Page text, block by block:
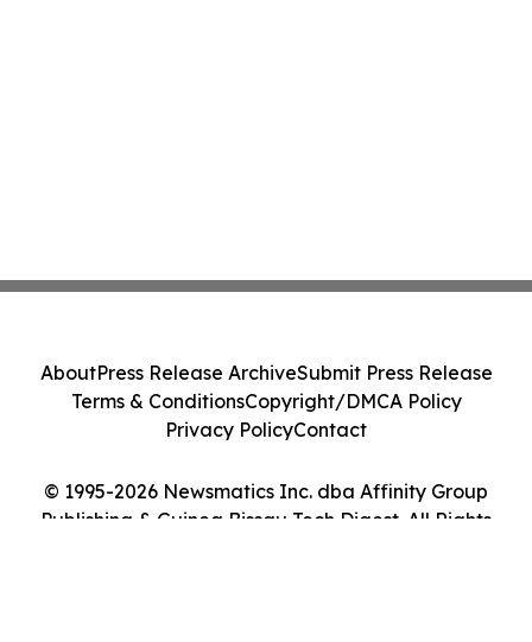
© 1995-2026 Newsmatics Inc. dba Affinity Group
Publishing & Guinea Bissau Tech Digest. All Rights
AboutPress Release ArchiveSubmit Press Release
Terms & ConditionsCopyright/DMCA Policy
Privacy PolicyContact